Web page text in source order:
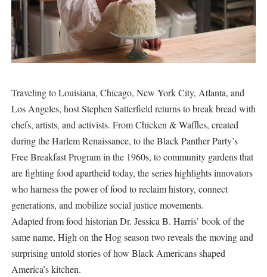
Traveling to Louisiana, Chicago, New York City, Atlanta, and
Los Angeles, host Stephen Satterfield returns to break bread with
chefs, artists, and activists. From Chicken & Waffles, created
during the Harlem Renaissance, to the Black Panther Party’s
Free Breakfast Program in the 1960s, to community gardens that
are fighting food apartheid today, the series highlights innovators
who harness the power of food to reclaim history, connect
generations, and mobilize social justice movements.
Adapted from food historian Dr. Jessica B. Harris’ book of the
same name, High on the Hog season two reveals the moving and
surprising untold stories of how Black Americans shaped
America’s kitchen.